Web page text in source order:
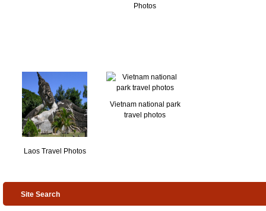
Photos
Laos Travel Photos
Vietnam national park
travel photos
Site Search